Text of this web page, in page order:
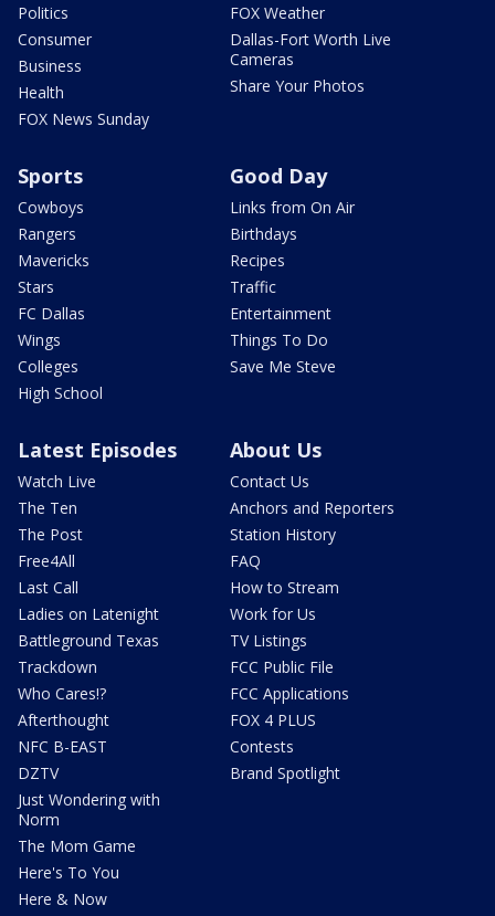
Politics
Consumer
Business
Health
FOX News Sunday
FOX Weather
Dallas-Fort Worth Live
Cameras
Share Your Photos
Sports
Cowboys
Rangers
Mavericks
Stars
FC Dallas
Wings
Colleges
High School
Good Day
Links from On Air
Birthdays
Recipes
Traffic
Entertainment
Things To Do
Save Me Steve
Latest Episodes
Watch Live
The Ten
The Post
Free4All
Last Call
Ladies on Latenight
Battleground Texas
Trackdown
Who Cares!?
Afterthought
NFC B-EAST
DZTV
Just Wondering with
Norm
The Mom Game
Here's To You
Here & Now
About Us
Contact Us
Anchors and Reporters
Station History
FAQ
How to Stream
Work for Us
TV Listings
FCC Public File
FCC Applications
FOX 4 PLUS
Contests
Brand Spotlight